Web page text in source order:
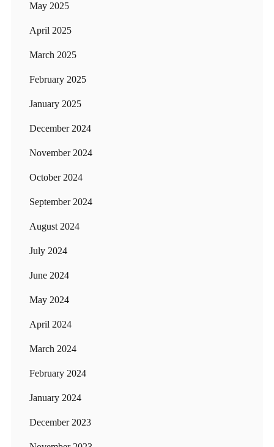
May 2025
April 2025
March 2025
February 2025
January 2025
December 2024
November 2024
October 2024
September 2024
August 2024
July 2024
June 2024
May 2024
April 2024
March 2024
February 2024
January 2024
December 2023